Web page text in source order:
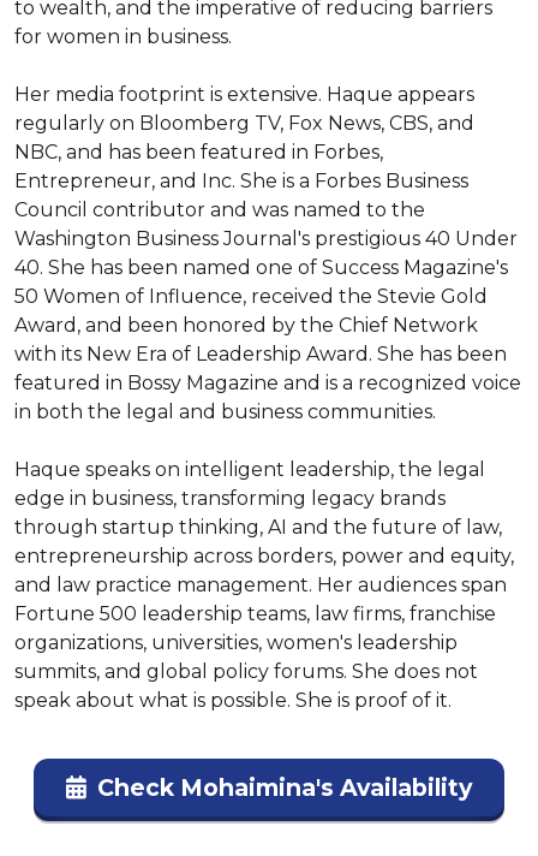
to wealth, and the imperative of reducing barriers
for women in business.
Her media footprint is extensive. Haque appears
regularly on Bloomberg TV, Fox News, CBS, and
NBC, and has been featured in Forbes,
Entrepreneur, and Inc. She is a Forbes Business
Council contributor and was named to the
Washington Business Journal's prestigious 40 Under
40. She has been named one of Success Magazine's
50 Women of Influence, received the Stevie Gold
Award, and been honored by the Chief Network
with its New Era of Leadership Award. She has been
featured in Bossy Magazine and is a recognized voice
in both the legal and business communities.
Haque speaks on intelligent leadership, the legal
edge in business, transforming legacy brands
through startup thinking, AI and the future of law,
entrepreneurship across borders, power and equity,
and law practice management. Her audiences span
Fortune 500 leadership teams, law firms, franchise
organizations, universities, women's leadership
summits, and global policy forums. She does not
speak about what is possible. She is proof of it.
Check Mohaimina's Availability